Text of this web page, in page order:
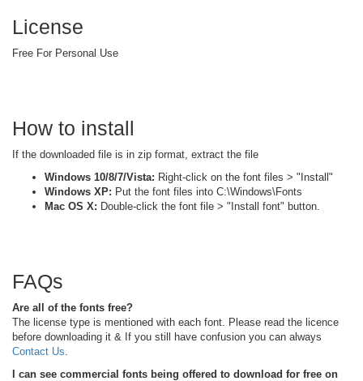
License
Free For Personal Use
How to install
If the downloaded file is in zip format, extract the file
Windows 10/8/7/Vista: Right-click on the font files > "Install"
Windows XP: Put the font files into C:\Windows\Fonts
Mac OS X: Double-click the font file > "Install font" button.
FAQs
Are all of the fonts free?
The license type is mentioned with each font. Please read the licence
before downloading it & If you still have confusion you can always
Contact Us
I can see commercial fonts being offered to download for free on